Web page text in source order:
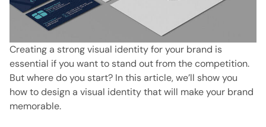
Creating a strong visual identity for your brand is
essential if you want to stand out from the competition.
But where do you start? In this article, we’ll show you
how to design a visual identity that will make your brand
memorable.